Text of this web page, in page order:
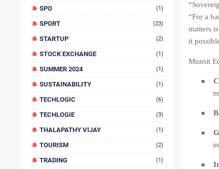
SPO (1)
SPORT (23)
STARTUP (2)
STOCK EXCHANGE (1)
SUMMER 2024 (1)
SUSTAINABILITY (1)
TECHLOGIC (6)
TECHLOGIE (3)
THALAPATHY VIJAY (1)
TOURISM (2)
TRADING (1)
“For a
matters
it
Munsit
●
●
●
●